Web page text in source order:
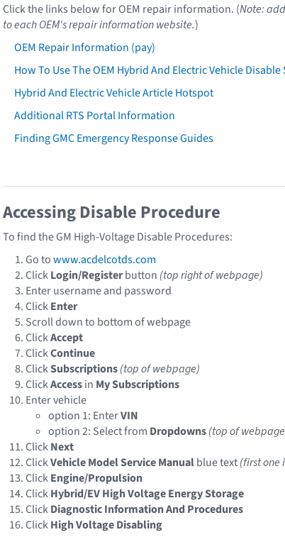
Click the links below for OEM repair information. (Note:
to each OEM's repair information website.)
OEM Repair Information (pay)
How To Use The OEM Hybrid And Electric Vehicle Disable
Hybrid And Electric Vehicle Article Hotspot
Additional RTS Portal Information
Finding GMC Emergency Response Guides
Accessing Disable Procedure
To find the GM High-Voltage Disable Procedures:
Go towww.acdelcotds.com
ClickLogin/Registerbutton (top right of webpage)
Enter username and password
ClickEnter
Scroll down to bottom of webpage
ClickAccept
ClickContinue
ClickSubscriptions(top of webpage)
ClickAccessin My Subscriptions
Enter vehicle
option 1: EnterVIN
option 2: Select from Dropdowns(top of
ClickNext
ClickVehicle Model Service Manualblue text(first one
ClickEngine/Propulsion
ClickHybrid/EV High Voltage Energy Storage
ClickDiagnostic Information And Procedures
ClickHigh Voltage Disabling